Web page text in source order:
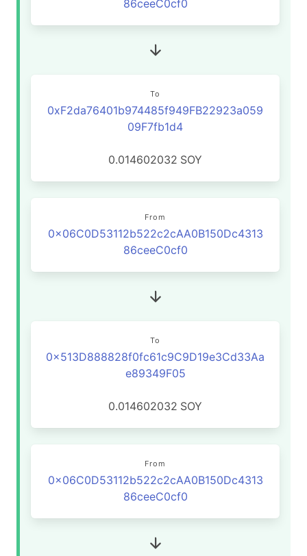
86ceeC0cf0
To
0xF2da76401b974485f949FB22923a059
09F7fb1d4
0.014602032 SOY
From
0x06C0D53112b522c2cAA0B150Dc4313
86ceeC0cf0
To
0x513D888828f0fc61c9C9D19e3Cd33Aa
e89349F05
0.014602032 SOY
From
0x06C0D53112b522c2cAA0B150Dc4313
86ceeC0cf0